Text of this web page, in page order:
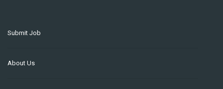
Submit Job
About Us